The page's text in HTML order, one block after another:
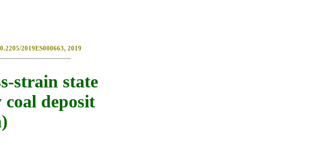
2019ES000663, 2019
strain state
deposit